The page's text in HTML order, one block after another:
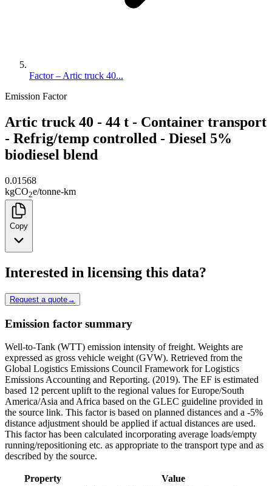
Factor – Artic truck 40...
Emission Factor
Artic truck 40 - 44 t - Container transport
- Refrig/temp controlled - Diesel 5%
biodiesel blend
0.01568
kgCO2e/tonne-km
Copy
Interested in licensing this data?
Request a quote→
Emission factor summary
Well-to-Tank (WTT) emission intensity of freight. Weights are
expressed as gross vehicle weight (GVW). Retrieved from the
Global Logistics Emissions Council Framework for Logistics
Emissions Accounting and Reporting. (2019). The EF is estimated
based 12 percent uplift to the regional values for Europe/South
America/Asia and Africa based on the GLEC guideline provided in
the source link. This factor is based on planned distances and a -5%
distance adjustment should be applied if actual distances are used.
This factor has been calculated incorporating average loads/empty
running/repositioning etc. as appropriate to the transport type and as
described by the source.
Property Value